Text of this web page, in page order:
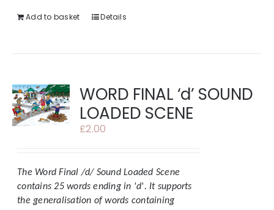
Add to basket Details
WORD FINAL ‘d’ SOUND
LOADED SCENE
£2.00
The Word Final /d/ Sound Loaded Scene
contains 25 words ending in 'd'. It supports
the generalisation of words containing